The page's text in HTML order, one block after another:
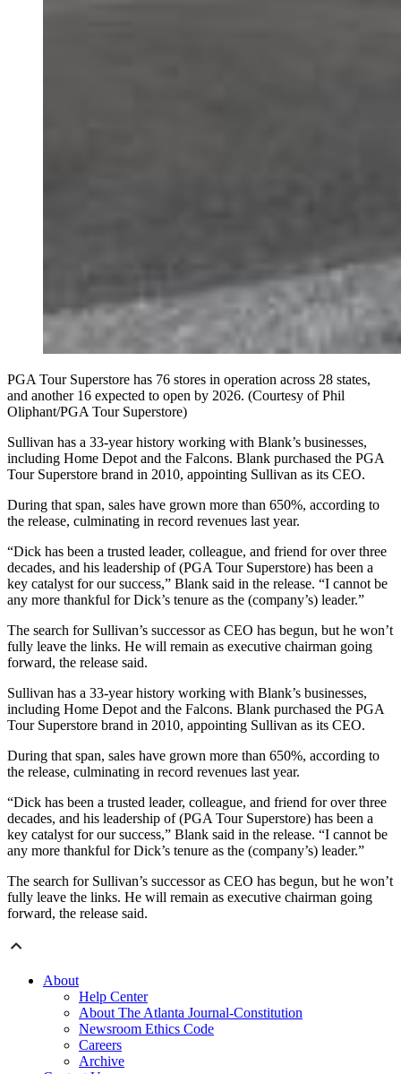
PGA Tour Superstore has 76 stores in operation across 28 states,
and another 16 expected to open by 2026. (Courtesy of Phil
Oliphant/PGA Tour Superstore)
Sullivan has a 33-year history working with Blank’s businesses,
including Home Depot and the Falcons. Blank purchased the PGA
Tour Superstore brand in 2010, appointing Sullivan as its CEO.
During that span, sales have grown more than 650%, according to
the release, culminating in record revenues last year.
“Dick has been a trusted leader, colleague, and friend for over three
decades, and his leadership of (PGA Tour Superstore) has been a
key catalyst for our success,” Blank said in the release. “I cannot be
any more thankful for Dick’s tenure as the (company’s) leader.”
The search for Sullivan’s successor as CEO has begun, but he won’t
fully leave the links. He will remain as executive chairman going
forward, the release said.
Sullivan has a 33-year history working with Blank’s businesses,
including Home Depot and the Falcons. Blank purchased the PGA
Tour Superstore brand in 2010, appointing Sullivan as its CEO.
During that span, sales have grown more than 650%, according to
the release, culminating in record revenues last year.
“Dick has been a trusted leader, colleague, and friend for over three
decades, and his leadership of (PGA Tour Superstore) has been a
key catalyst for our success,” Blank said in the release. “I cannot be
any more thankful for Dick’s tenure as the (company’s) leader.”
The search for Sullivan’s successor as CEO has begun, but he won’t
fully leave the links. He will remain as executive chairman going
forward, the release said.
About
Help Center
About The Atlanta Journal-Constitution
Newsroom Ethics Code
Careers
Archive